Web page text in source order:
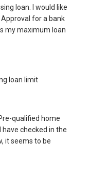
loan. I would like
for a bank
my maximum loan
loan limit
qualified home
have checked in the
it seems to be